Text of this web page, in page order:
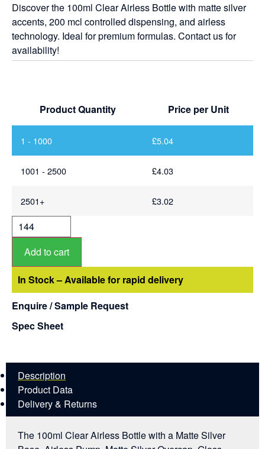
Discover the 100ml Clear Airless Bottle with matte silver
accents, 200 mcl controlled dispensing, and airless
technology. Ideal for premium formulas. Contact us for
availability!
Product Quantity Price per Unit
1 - 1000 £5.04
1001 - 2500 £4.03
2501+ £3.02
Add to cart
In Stock – Available for rapid delivery
Enquire / Sample Request
Spec Sheet
Description
Product Data
Delivery & Returns
The 100ml Clear Airless Bottle with a Matte Silver